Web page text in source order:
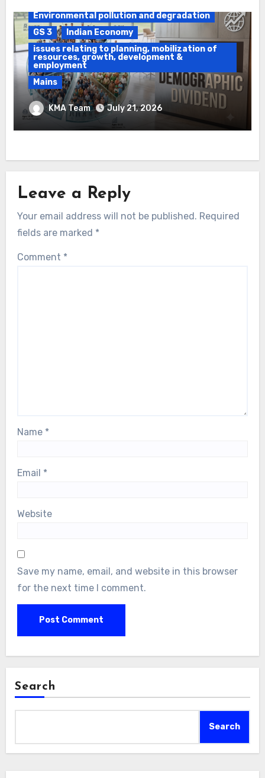
Environmental pollution and degradation
GS 3
Indian Economy
issues relating to planning, mobilization of
resources, growth, development &
employment
Mains
Ethanol Blended Programme &
Demographic Dividend
KMA Team July 21, 2026
Leave a Reply
Your email address will not be published. Required
fields are marked *
Comment *
Name *
Email *
Website
Save my name, email, and website in this browser
for the next time I comment.
Search
Search